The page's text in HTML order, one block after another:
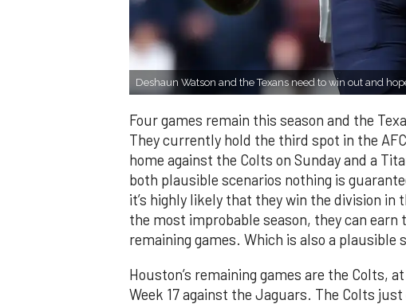
Deshaun Watson and the Texans need to win out and
Four games remain this season and the
They currently hold the third spot in the
home against the Colts on Sunday and a
both plausible scenarios nothing is
it’s highly likely that they win the division
the most improbable season, they can
remaining games. Which is also a plausible
Houston’s remaining games are the Colts,
Week 17 against the Jaguars. The Colts